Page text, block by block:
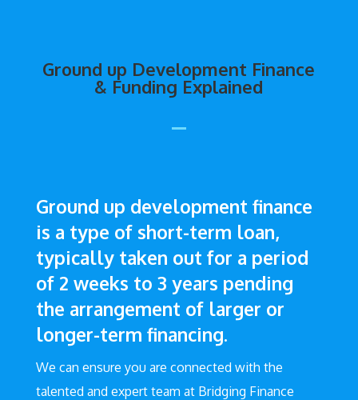
Ground up Development Finance
& Funding Explained
Ground up development finance
is a type of short-term loan,
typically taken out for a period
of 2 weeks to 3 years pending
the arrangement of larger or
longer-term financing.
We can ensure you are connected with the
talented and expert team at Bridging Finance